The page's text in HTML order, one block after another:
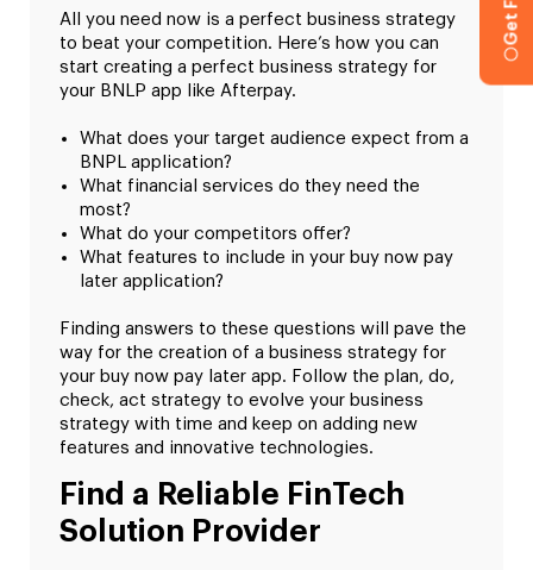
All you need now is a perfect business strategy
to beat your competition. Here’s how you can
start creating a perfect business strategy for
your BNLP app like Afterpay.
What does your target audience expect from a
BNPL application?
What financial services do they need the
most?
What do your competitors offer?
What features to include in your buy now pay
later application?
Finding answers to these questions will pave the
way for the creation of a business strategy for
your buy now pay later app. Follow the plan, do,
check, act strategy to evolve your business
strategy with time and keep on adding new
features and innovative technologies.
Find a Reliable FinTech
Solution Provider